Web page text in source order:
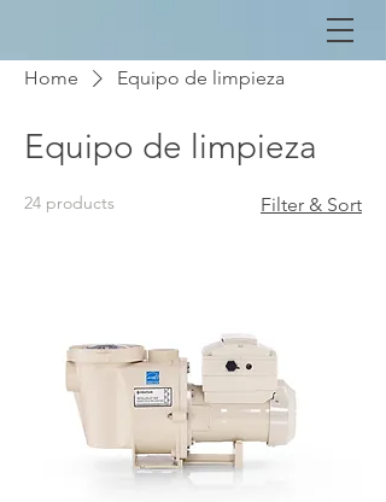
Home Equipo de limpieza
Equipo de limpieza
24 products Filter & Sort